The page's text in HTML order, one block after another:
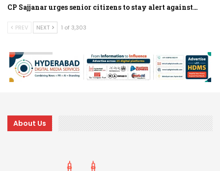
CP Sajjanar urges senior citizens to stay alert against…
PREV NEXT 1 of 3,303
About Us